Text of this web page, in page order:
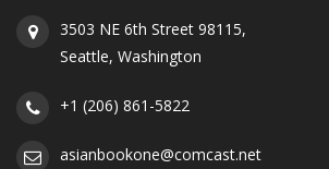
3503 NE 6th Street 98115,
Seattle, Washington
+1 (206) 861-5822
asianbookone@comcast.net